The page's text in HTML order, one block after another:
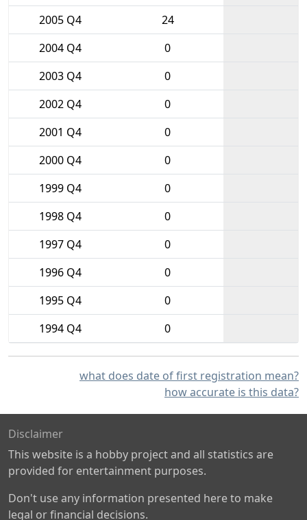
2005 Q4
24
2004 Q4
0
2003 Q4
0
2002 Q4
0
2001 Q4
0
2000 Q4
0
1999 Q4
0
1998 Q4
0
1997 Q4
0
1996 Q4
0
1995 Q4
0
1994 Q4
0
what does date of first registration mean?
how accurate is this data?
Disclaimer
This website is a hobby project and all statistics are
provided for entertainment purposes.
Don't use any information presented here to make
legal or financial decisions.